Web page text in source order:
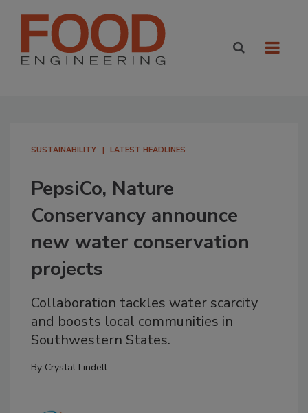
SUSTAINABILITY LATEST HEADLINES
PepsiCo, Nature
Conservancy announce
new water conservation
projects
Collaboration tackles water scarcity
and boosts local communities in
Southwestern States.
By Crystal Lindell